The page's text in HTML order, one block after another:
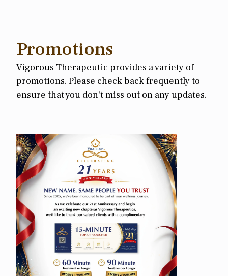
Promotions
Vigorous Therapeutic provides a variety of
promotions. Please check back frequently to
ensure that you don't miss out on any updates.